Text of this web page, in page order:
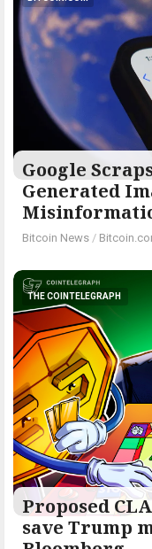
Google
Generated
Bitcoin News /
THE COINTELEGRAPH ​
Proposed
save Trump